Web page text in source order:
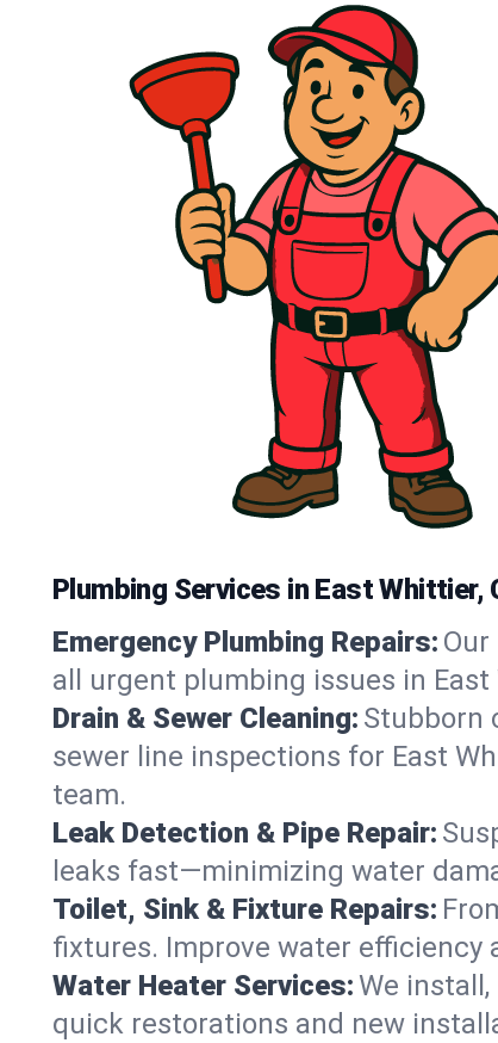
Plumbing Services in East Whittier,
Emergency Plumbing Repairs:
all urgent plumbing issues in
Drain & Sewer Cleaning: Stubborn
sewer line inspections for East
team.
Leak Detection & Pipe Repair:
leaks fast—minimizing water
Toilet, Sink & Fixture Repairs:
fixtures. Improve water efficiency
Water Heater Services:We
quick restorations and new